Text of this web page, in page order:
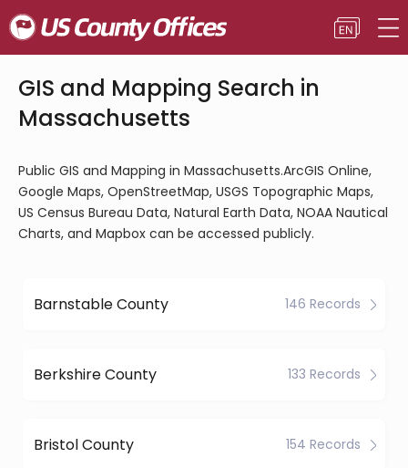
GIS and Mapping Search in
Massachusetts
Public GIS and Mapping in Massachusetts.ArcGIS Online,
Google Maps, OpenStreetMap, USGS Topographic Maps,
US Census Bureau Data, Natural Earth Data, NOAA Nautical
Charts, and Mapbox can be accessed publicly.
Barnstable County 146 Records
Berkshire County 133 Records
Bristol County 154 Records